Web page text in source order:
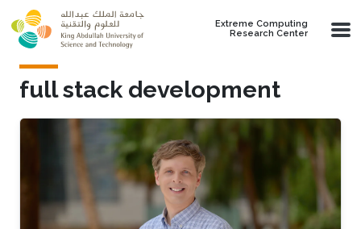
Skip to main content
Extreme Computing
Research Center
full stack development